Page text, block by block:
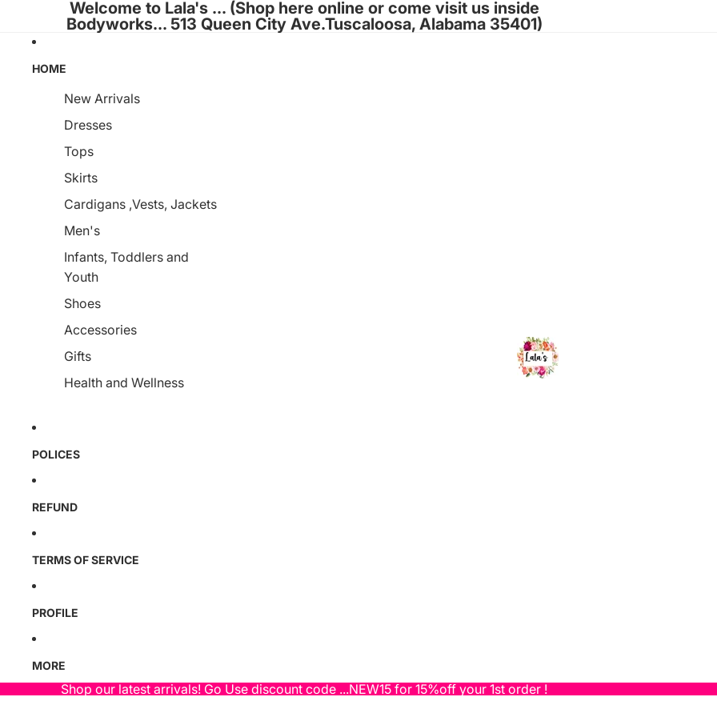
Welcome to Lala's ... (Shop here online or come visit us inside
Bodyworks... 513 Queen City Ave.Tuscaloosa, Alabama 35401)
HOME
New Arrivals
Dresses
Tops
Skirts
Cardigans ,Vests, Jackets
Men's
Infants, Toddlers and
Youth
Shoes
Accessories
Gifts
Health and Wellness
POLICES
REFUND
TERMS OF SERVICE
PROFILE
MORE
Shop our latest arrivals! Go Use discount code ...NEW15 for 15%off your 1st order !